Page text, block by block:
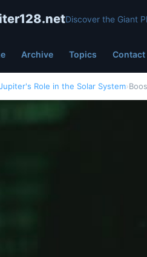
Discover the Giant
Archive Topics Contact
Role in the Solar System›